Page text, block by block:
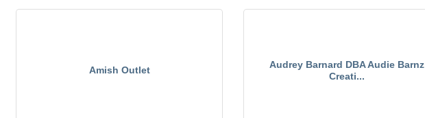
Amish Outlet
Audrey Barnard DBA Audie Barnz
Creati...